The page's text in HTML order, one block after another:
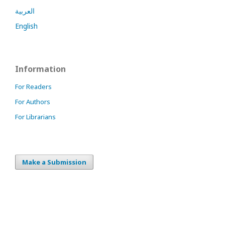
العربية
English
Information
For Readers
For Authors
For Librarians
Make a Submission